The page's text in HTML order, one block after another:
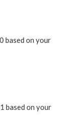
based on your
based on your